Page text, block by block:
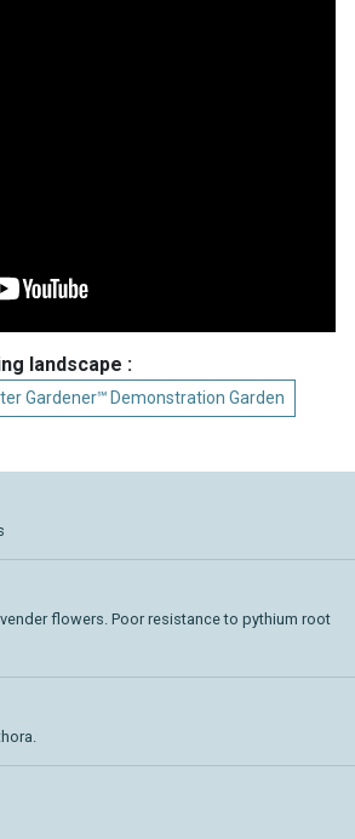
landscape :
Gardener℠ Demonstration Garden
flowers. Poor resistance to pythium root